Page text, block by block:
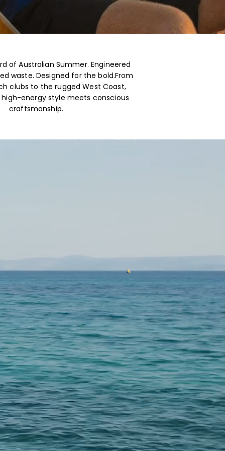
of Australian Summer. Engineered
waste. Designed for the bold.From
clubs to the rugged West Coast,
high-energy style meets conscious
craftsmanship.